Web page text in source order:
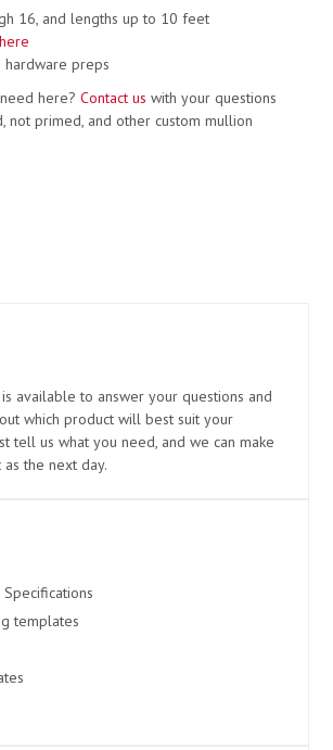
16, and lengths up to 10 feet
here
hardware preps
need here?Contact us with your questions
not primed, and other custom mullion
is available to answer your questions and
which product will best suit your
tell us what you need, and we can make
the next day.
templates